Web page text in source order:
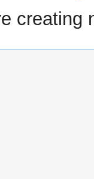
creating